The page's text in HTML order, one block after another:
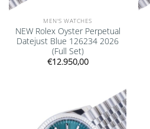
MEN'S WATCHES
NEW Rolex Oyster Perpetual
Datejust Blue 126234 2026
(Full Set)
€12.950,00
Add to
wishlist